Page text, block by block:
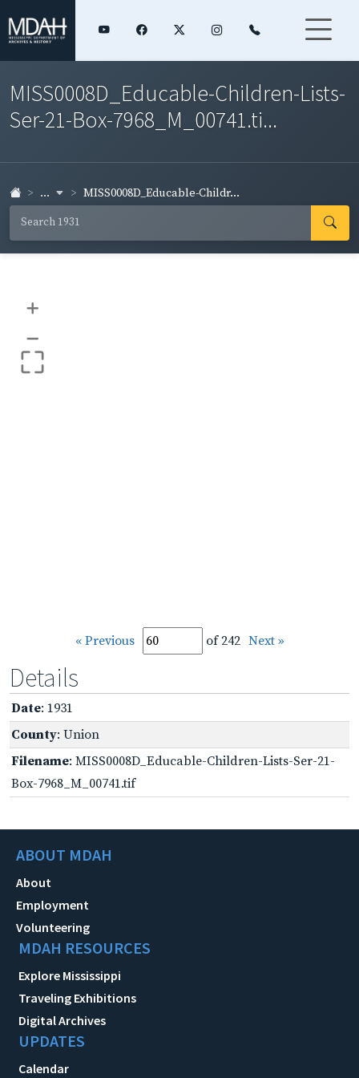
MISS0008D_Educable-Children-Lists-
Ser-21-Box-7968_M_00741.ti...
... MISS0008D_Educable-Childr...
+
–
« Previous of 242 Next »
Details
Date: 1931
County: Union
Filename: MISS0008D_Educable-Children-Lists-Ser-21-
Box-7968_M_00741.tif
ABOUT MDAH
About
Employment
Volunteering
MDAH RESOURCES
Explore Mississippi
Traveling Exhibitions
Digital Archives
UPDATES
Calendar